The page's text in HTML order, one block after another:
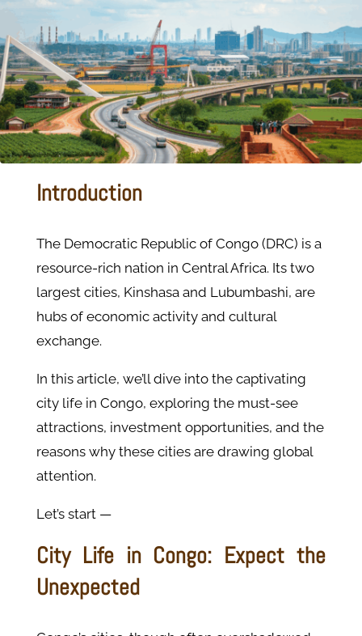
Introduction
The Democratic Republic of Congo (DRC) is a
resource-rich nation in Central Africa. Its two
largest cities, Kinshasa and Lubumbashi, are
hubs of economic activity and cultural
exchange.
In this article, we’ll dive into the captivating
city life in Congo, exploring the must-see
attractions, investment opportunities, and the
reasons why these cities are drawing global
attention.
Let’s start —
City Life in Congo: Expect the
Unexpected